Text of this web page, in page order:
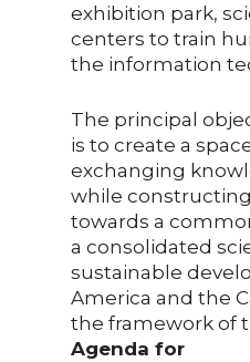
exhibition park,
centers to train
the information
The principal
is to create a
exchanging
while
towards a
a consolidated
sustainable
America and the
the framework of
Agenda for